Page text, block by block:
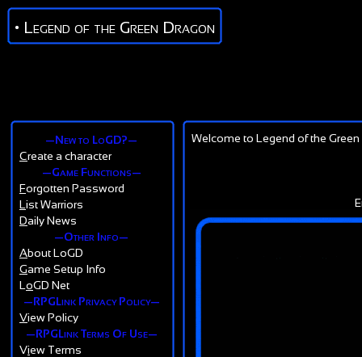
• Legend of the Green Dragon
—New to LoGD?—
Create a character
—Game Functions—
Forgotten Password
L ist Warriors
Daily News
—Other Info—
About LoGD
Game Setup Info
L oGD Net
—RPGLink Privacy Policy—
View Policy
—RPGLink Terms Of Use—
View Terms
Welcome to Legend of the